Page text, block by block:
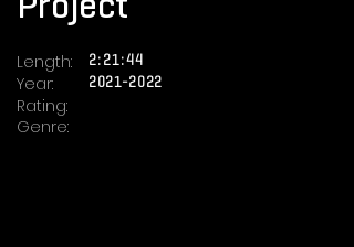
Length:
Year:
Rating:
Genre:
2:21:44
2021-2022